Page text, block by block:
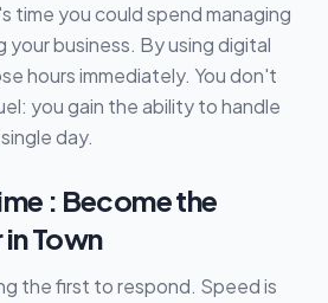
time you could spend managing
your business. By using digital
hours immediately. You don't
you gain the ability to handle
day.
: Become the
Town
the first to respond. Speed is